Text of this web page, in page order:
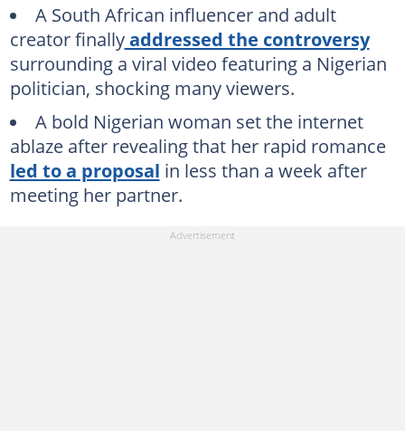
A South African influencer and adult
creator finallyaddressed the controversy
surrounding a viral video featuring a Nigerian
politician, shocking many viewers.
A bold Nigerian woman set the internet
ablaze after revealing that her rapid romance
led to a proposal in less than a week after
meeting her partner.